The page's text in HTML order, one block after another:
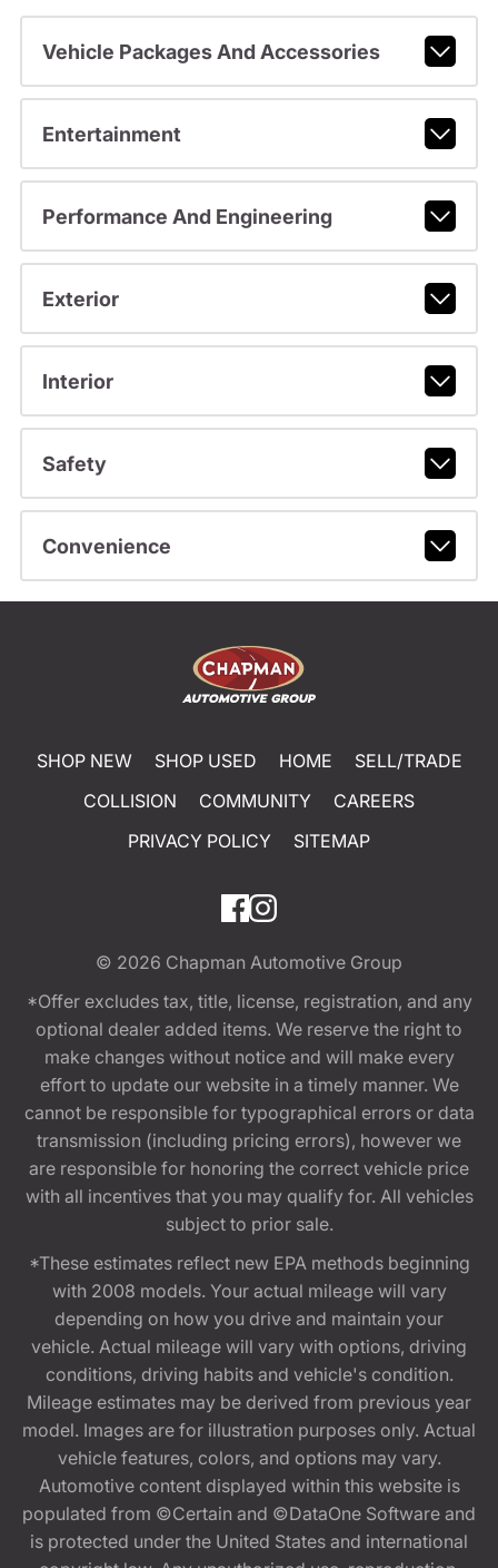
Vehicle Packages And Accessories
Entertainment
Performance And Engineering
Exterior
Interior
Safety
Convenience
SHOP NEW SHOP USED HOME
SELL/TRADE
COLLISION
COMMUNITY
CAREERS
PRIVACY POLICY
SITEMAP
© 2026 Chapman Automotive Group
*Offer excludes tax, title, license, registration, and any
optional dealer added items. We reserve the right to
make changes without notice and will make every
effort to update our website in a timely manner. We
cannot be responsible for typographical errors or data
transmission (including pricing errors), however we
are responsible for honoring the correct vehicle price
with all incentives that you may qualify for. All vehicles
subject to prior sale.
*These estimates reflect new EPA methods beginning
with 2008 models. Your actual mileage will vary
depending on how you drive and maintain your
vehicle. Actual mileage will vary with options, driving
conditions, driving habits and vehicle's condition.
Mileage estimates may be derived from previous year
model. Images are for illustration purposes only. Actual
vehicle features, colors, and options may vary.
Automotive content displayed within this website is
populated from ©Certain and ©DataOne Software and
is protected under the United States and international